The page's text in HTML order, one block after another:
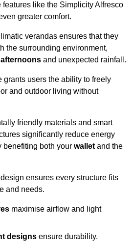
like the Simplicity Alfresco
greater comfort.
verandas ensures that they
the surrounding environment,
and unexpected rainfall.
grants users the ability to freely
and outdoor living without
friendly materials and smart
significantly reduce energy
benefiting both your walletand the
ensures every structure fits
and needs.
maximise airflow and light
designs ensure durability.